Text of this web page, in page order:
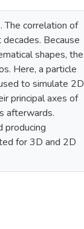
The correlation of
Because
shapes, the
Here, a particle
to simulate 2D
principal axes of
afterwards.
producing
for 3D and 2D